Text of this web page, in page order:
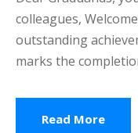
colleagues,
outstanding
marks the
Read More